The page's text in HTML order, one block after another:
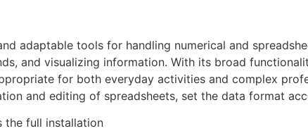
adaptable tools for handling numerical and
and visualizing information. With its broad
for both everyday activities and complex
and editing of spreadsheets, set the data format
the full installation